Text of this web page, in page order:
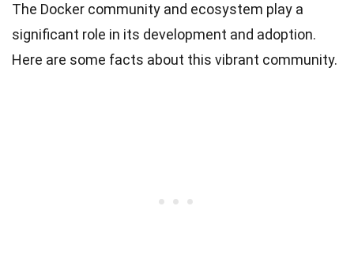
The Docker community and ecosystem play a
significant role in its development and adoption.
Here are some facts about this vibrant community.